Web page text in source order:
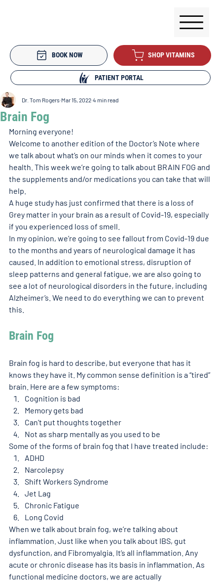
BOOK NOW SHOP VITAMINS
PATIENT PORTAL
Brain Fog
Dr. Tom Rogers Mar 15, 2022 4 min read
Morning everyone!
Welcome to another edition of the Doctor’s Note where
we talk about what’s on our minds when it comes to your
health. This week we’re going to talk about BRAIN FOG and
the supplements and/or medications you can take that will
help.
A huge study has just confirmed that there is a loss of
Grey matter in your brain as a result of Covid-19, especially
if you experienced loss of smell.
In my opinion, we’re going to see fallout from Covid-19 due
to the months and years of neurological damage it has
caused. In addition to emotional stress, disruption of
sleep patterns and general fatigue, we are also going to
see a lot of neurological disorders in the future, including
Alzheimer’s. We need to do everything we can to prevent
this.
Brain Fog
Brain fog is hard to describe, but everyone that has it
knows they have it. My common sense definition is a “tired”
brain. Here are a few symptoms:
Cognition is bad
Memory gets bad
Can’t put thoughts together
Not as sharp mentally as you used to be
Some of the forms of brain fog that I have treated include:
ADHD
Narcolepsy
Shift Workers Syndrome
Jet Lag
Chronic Fatigue
Long Covid
When we talk about brain fog, we’re talking about
inflammation. Just like when you talk about IBS, gut
dysfunction, and Fibromyalgia. It’s all inflammation. Any
acute or chronic disease has its basis in inflammation. As
functional medicine doctors, we are actually